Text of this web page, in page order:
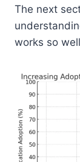
The next
works so